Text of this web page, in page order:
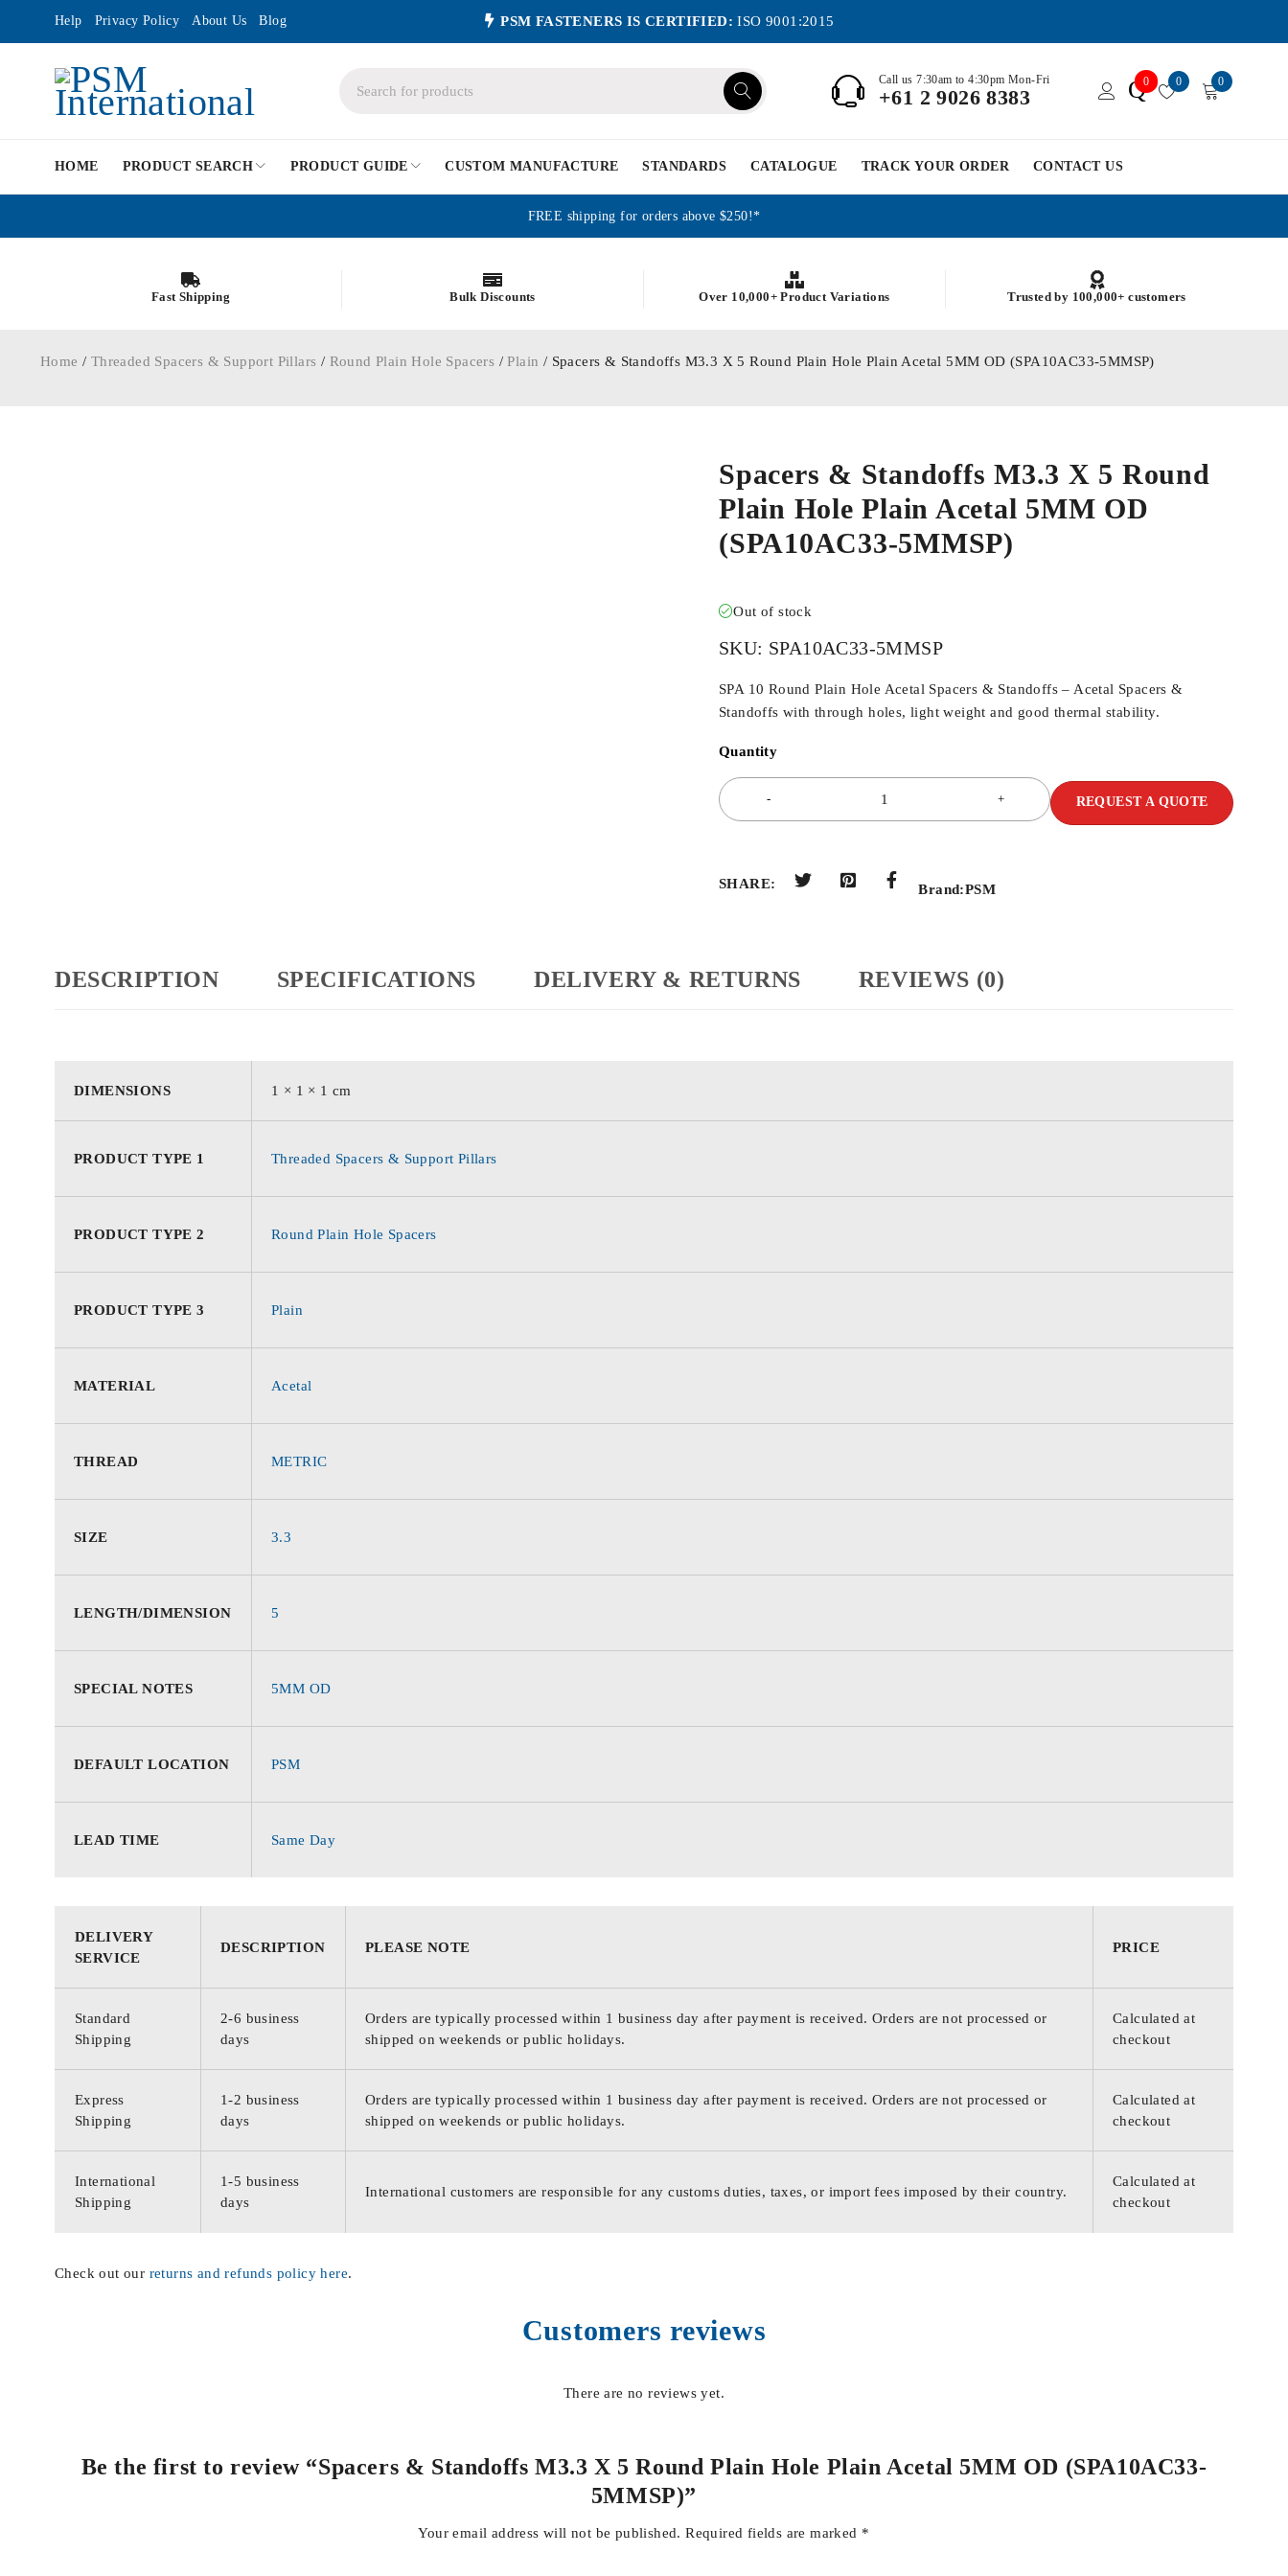
Help Privacy Policy About Us Blog PSM FASTENERS IS CERTIFIED: ISO 9001:2015
Call us 7:30am to 4:30pm Mon-Fri
+61 2 9026 8383 Q0 0 0
HOME PRODUCT SEARCH PRODUCT GUIDE CUSTOM MANUFACTURE STANDARDS CATALOGUE TRACK YOUR ORDER CONTACT US
FREE shipping for orders above $250!*
Fast Shipping Bulk Discounts Over 10,000+ Product Variations Trusted by 100,000+ customers
Home / Threaded Spacers & Support Pillars / Round Plain Hole Spacers /Plain / Spacers & Standoffs M3.3 X 5 Round Plain Hole Plain Acetal 5MM OD (SPA10AC33-5MMSP)
Spacers & Standoffs M3.3 X 5 Round
Plain Hole Plain Acetal 5MM OD
(SPA10AC33-5MMSP)
Out of stock
SKU: SPA10AC33-5MMSP
SPA 10 Round Plain Hole Acetal Spacers & Standoffs – Acetal Spacers &
Standoffs with through holes, light weight and good thermal stability.
Quantity
REQUEST A QUOTE
SHARE: Brand:PSM
DESCRIPTION SPECIFICATIONS DELIVERY & RETURNS REVIEWS (0)
DIMENSIONS 1 × 1 × 1 cm
PRODUCT TYPE 1 Threaded Spacers & Support Pillars
PRODUCT TYPE 2 Round Plain Hole Spacers
PRODUCT TYPE 3 Plain
MATERIAL Acetal
THREAD METRIC
SIZE 3.3
LENGTH/DIMENSION 5
SPECIAL NOTES 5MM OD
DEFAULT LOCATION PSM
LEAD TIME Same Day
DELIVERY
SERVICE
DESCRIPTION PLEASE NOTE PRICE
Standard
Shipping
2-6 business
days
Orders are typically processed within 1 business day after payment is received. Orders are not processed or
shipped on weekends or public holidays.
Calculated at
checkout
Express
Shipping
1-2 business
days
Orders are typically processed within 1 business day after payment is received. Orders are not processed or
shipped on weekends or public holidays.
Calculated at
checkout
International
Shipping
1-5 business
days
International customers are responsible for any customs duties, taxes, or import fees imposed by their country.
Calculated at
checkout
Check out our returns and refunds policy here.
Customers reviews
There are no reviews yet.
Be the first to review “Spacers & Standoffs M3.3 X 5 Round Plain Hole Plain Acetal 5MM OD (SPA10AC33-
5MMSP)”
Your email address will not be published. Required fields are marked *